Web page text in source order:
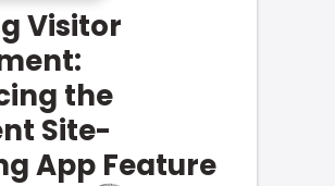
Visitor
the
Site-
App Feature